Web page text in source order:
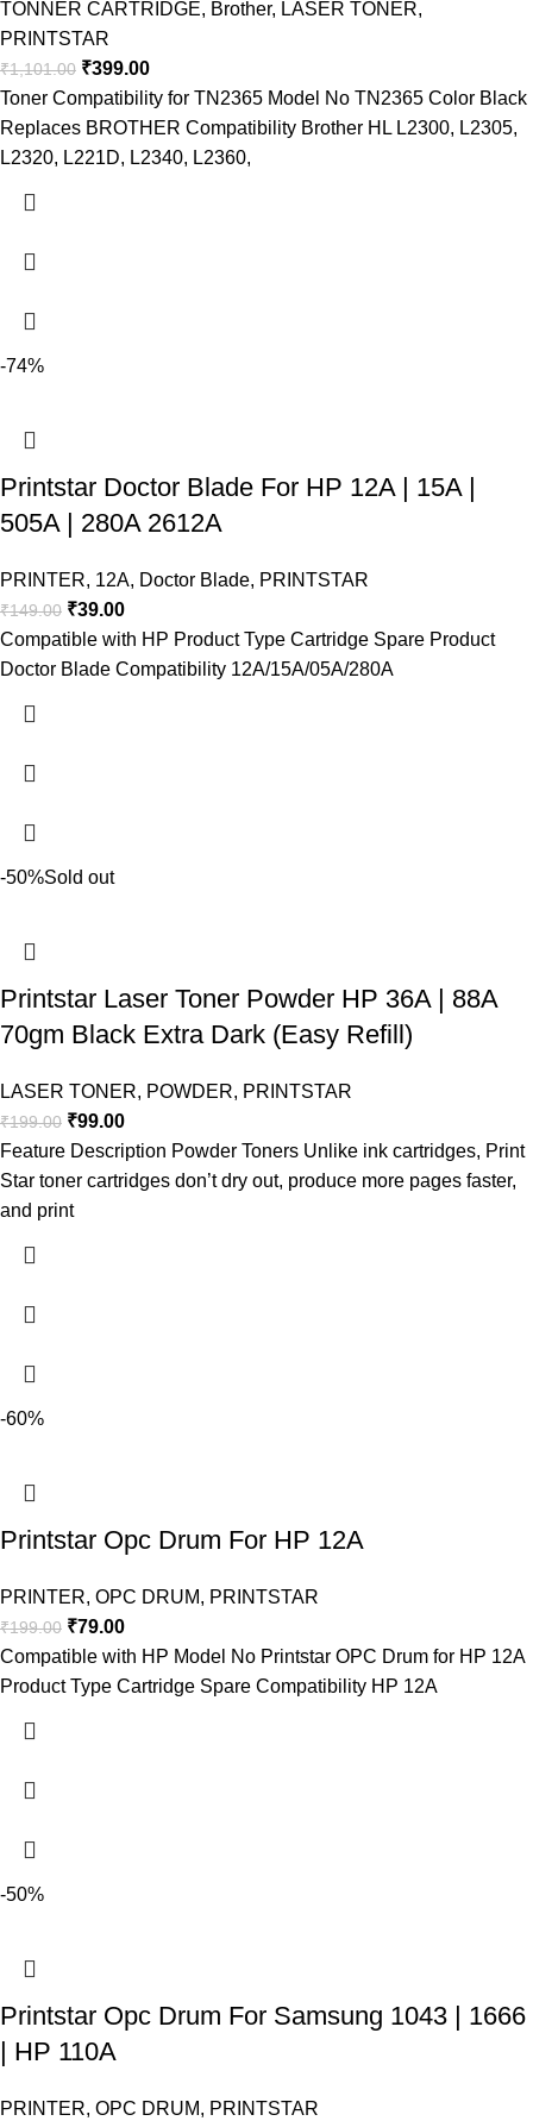
TONNER CARTRIDGE, Brother, LASER TONER,
PRINTSTAR
₹1,101.00 ₹399.00
Toner Compatibility for TN2365 Model No TN2365 Color Black
Replaces BROTHER Compatibility Brother HL L2300, L2305,
L2320, L221D, L2340, L2360,
-74%
Printstar Doctor Blade For HP 12A | 15A |
505A | 280A 2612A
PRINTER, 12A, Doctor Blade, PRINTSTAR
₹149.00 ₹39.00
Compatible with HP Product Type Cartridge Spare Product
Doctor Blade Compatibility 12A/15A/05A/280A
-50%Sold out
Printstar Laser Toner Powder HP 36A | 88A
70gm Black Extra Dark (Easy Refill)
LASER TONER, POWDER, PRINTSTAR
₹199.00 ₹99.00
Feature Description Powder Toners Unlike ink cartridges, Print
Star toner cartridges don’t dry out, produce more pages faster,
and print
-60%
Printstar Opc Drum For HP 12A
PRINTER, OPC DRUM, PRINTSTAR
₹199.00 ₹79.00
Compatible with HP Model No Printstar OPC Drum for HP 12A
Product Type Cartridge Spare Compatibility HP 12A
-50%
Printstar Opc Drum For Samsung 1043 | 1666
| HP 110A
PRINTER, OPC DRUM, PRINTSTAR